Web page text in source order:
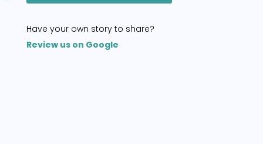
Have your own story to share?
Review us on Google